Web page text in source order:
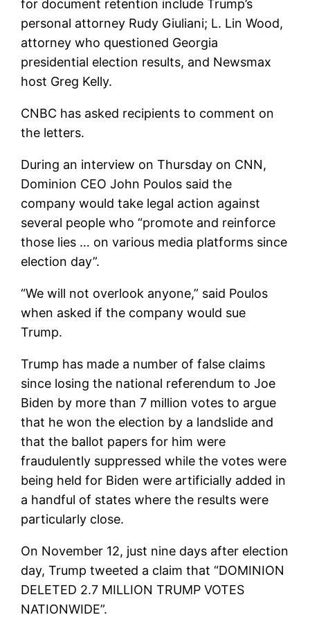
for document retention include Trump’s
personal attorney Rudy Giuliani; L. Lin Wood,
attorney who questioned Georgia
presidential election results, and Newsmax
host Greg Kelly.
CNBC has asked recipients to comment on
the letters.
During an interview on Thursday on CNN,
Dominion CEO John Poulos said the
company would take legal action against
several people who “promote and reinforce
those lies … on various media platforms since
election day”.
“We will not overlook anyone,” said Poulos
when asked if the company would sue
Trump.
Trump has made a number of false claims
since losing the national referendum to Joe
Biden by more than 7 million votes to argue
that he won the election by a landslide and
that the ballot papers for him were
fraudulently suppressed while the votes were
being held for Biden were artificially added in
a handful of states where the results were
particularly close.
On November 12, just nine days after election
day, Trump tweeted a claim that “DOMINION
DELETED 2.7 MILLION TRUMP VOTES
NATIONWIDE”.